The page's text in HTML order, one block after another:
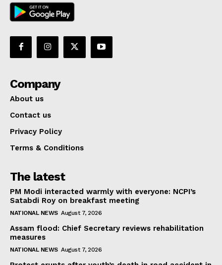
Company
About us
Contact us
Privacy Policy
Terms & Conditions
The latest
PM Modi interacted warmly with everyone: NCPI’s
Satabdi Roy on breakfast meeting
NATIONAL NEWS August 7, 2026
Assam flood: Chief Secretary reviews rehabilitation
measures
NATIONAL NEWS August 7, 2026